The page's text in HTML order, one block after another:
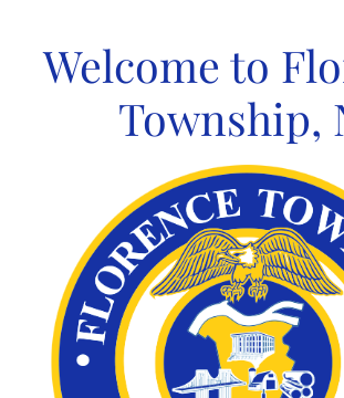
contentWelcome to
Township,